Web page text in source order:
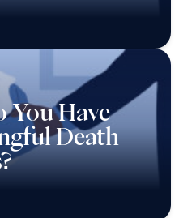
You Have
Death